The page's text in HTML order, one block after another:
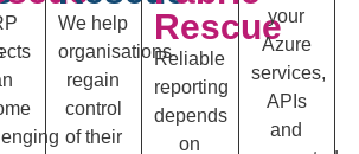
We help
organisations
regain
control
of their
Rescue
Reliable
reporting
depends
on
your
Azure
services,
APIs
and